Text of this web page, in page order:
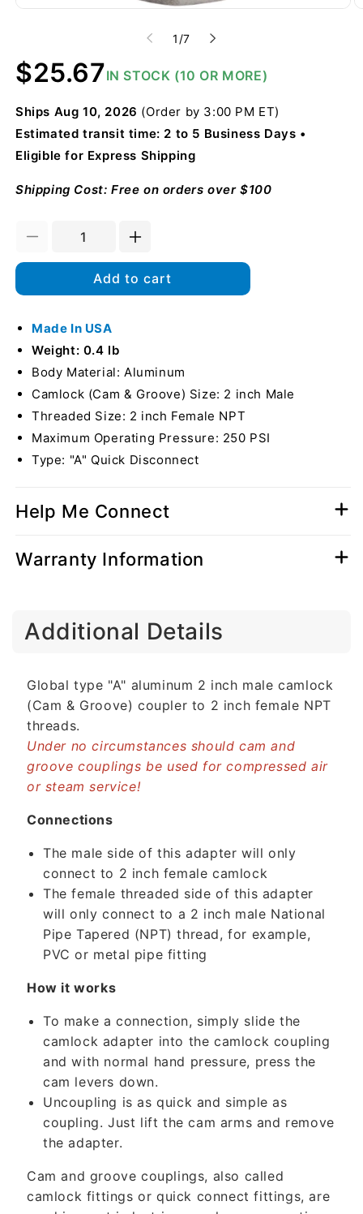
1 /of
7
Regular
price
$25.67IN STOCK (10 OR MORE)
Ships Aug 10, 2026 (Order by 3:00 PM ET)
Estimated transit time: 2 to 5 Business Days
Eligible for Express Shipping
Shipping Cost: Free on orders over $100
Decrease
quantity
Aluminum
Male
Camlock
2&quot;
Female
NPT
(USA)
Increase
quantity
for
Aluminum
2&quot;
Female
NPT
(USA)
Add to cart
Made In USA
Weight: 0.4 lb
Body Material: Aluminum
Camlock (Cam & Groove) Size: 2 inch Male
Threaded Size: 2 inch Female NPT
Maximum Operating Pressure: 250 PSI
Type: "A" Quick Disconnect
Help Me Connect
Warranty Information
Additional Details
Global type "A" aluminum 2 inch male camlock
(Cam & Groove) coupler to 2 inch female NPT
threads.
Under no circumstances should cam and
groove couplings be used for compressed air
or steam service!
Connections
The male side of this adapter will only
connect to 2 inch female camlock
The female threaded side of this adapter
will only connect to a 2 inch male National
Pipe Tapered (NPT) thread, for example,
PVC or metal pipe fitting
How it works
To make a connection, simply slide the
camlock adapter into the camlock coupling
and with normal hand pressure, press the
cam levers down.
Uncoupling is as quick and simple as
coupling. Just lift the cam arms and remove
the adapter.
Cam and groove couplings, also called
camlock fittings or quick connect fittings, are